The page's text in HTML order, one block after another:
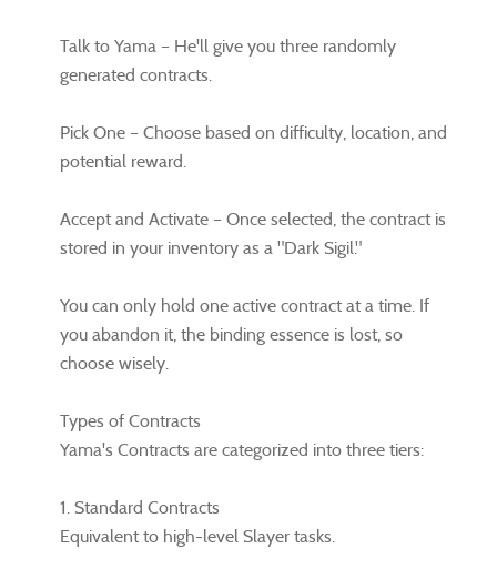
Talk to Yama – He'll give you three randomly
generated contracts.
Pick One – Choose based on difficulty, location, and
potential reward.
Accept and Activate – Once selected, the contract is
stored in your inventory as a "Dark Sigil."
You can only hold one active contract at a time. If
you abandon it, the binding essence is lost, so
choose wisely.
Types of Contracts
Yama's Contracts are categorized into three tiers:
1. Standard Contracts
Equivalent to high-level Slayer tasks.